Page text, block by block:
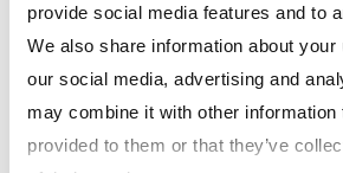
provide social media features and to
We also share information about
our social media, advertising and
may combine it with other information
provided to them or that they’ve
government, and industry stakeholders
role that lime manufacture plays in the
Our Expertise